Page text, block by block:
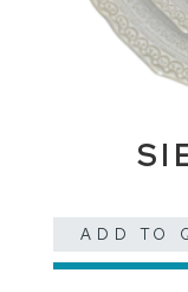
ADD TO